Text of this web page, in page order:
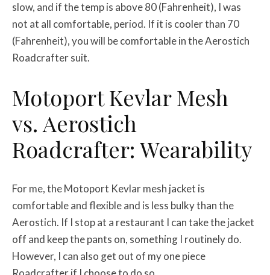
slow, and if the temp is above 80 (Fahrenheit), I was
not at all comfortable, period. If it is cooler than 70
(Fahrenheit), you will be comfortable in the Aerostich
Roadcrafter suit.
Motoport Kevlar Mesh
vs. Aerostich
Roadcrafter: Wearability
For me, the Motoport Kevlar mesh jacket is
comfortable and flexible and is less bulky than the
Aerostich. If I stop at a restaurant I can take the jacket
off and keep the pants on, something I routinely do.
However, I can also get out of my one piece